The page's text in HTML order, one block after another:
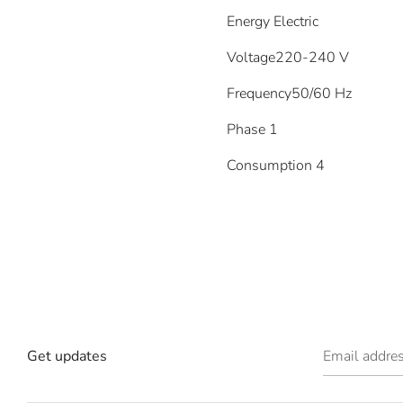
Energy Electric
Voltage220-240 V
Frequency50/60 Hz
Phase 1
Consumption 4
Get updates Email